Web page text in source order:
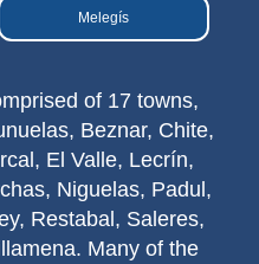
Melegís
of 17 towns,
Beznar, Chite,
El Valle, Lecrín,
Niguelas, Padul,
Restabal, Saleres,
Many of the